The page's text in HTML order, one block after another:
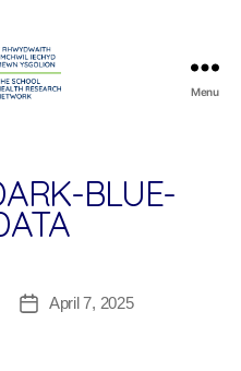
Menu
BLUE-
PostApril 7, 2025